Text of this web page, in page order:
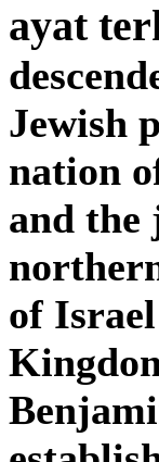
Jewish
nation
and the
of